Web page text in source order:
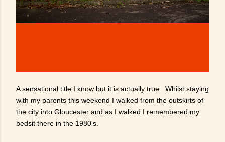
A sensational title I know but it is actually true. Whilst staying
with my parents this weekend I walked from the outskirts of
the city into Gloucester and as I walked I remembered my
bedsit there in the 1980's.